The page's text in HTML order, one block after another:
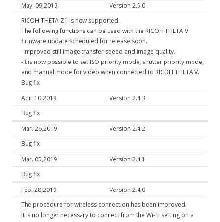
May. 09,2019
Version 2.5.0
RICOH THETA Z1 is now supported.
The following functions can be used with the RICOH THETA V
firmware update scheduled for release soon.
-Improved still image transfer speed and image quality.
-It is now possible to set ISO priority mode, shutter priority mode,
and manual mode for video when connected to RICOH THETA V.
Bug fix
Apr. 10,2019
Version 2.4.3
Bug fix
Mar. 26,2019
Version 2.4.2
Bug fix
Mar. 05,2019
Version 2.4.1
Bug fix
Feb. 28,2019
Version 2.4.0
The procedure for wireless connection has been improved.
It is no longer necessary to connect from the Wi-Fi setting on a